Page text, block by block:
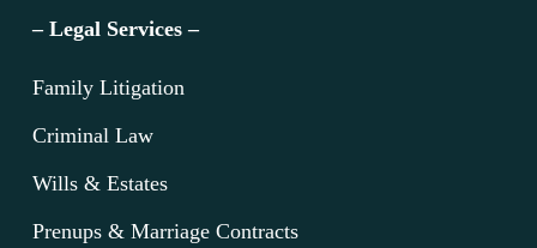
– Legal Services –
Family Litigation
Criminal Law
Wills & Estates
Prenups & Marriage Contracts